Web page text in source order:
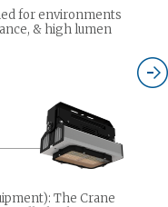
for environments
& high lumen
The Crane